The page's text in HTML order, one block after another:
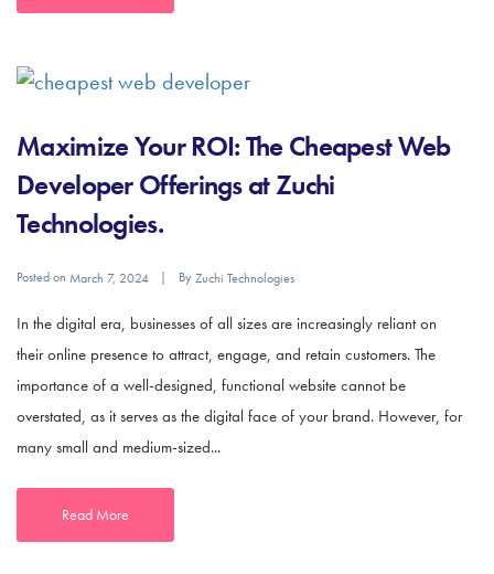
Maximize Your ROI: The Cheapest Web
Developer Offerings at Zuchi
Technologies.
Posted on March 7, 2024 ByZuchi Technologies
In the digital era, businesses of all sizes are increasingly reliant on
their online presence to attract, engage, and retain customers. The
importance of a well-designed, functional website cannot be
overstated, as it serves as the digital face of your brand. However, for
many small and medium-sized...
Read More